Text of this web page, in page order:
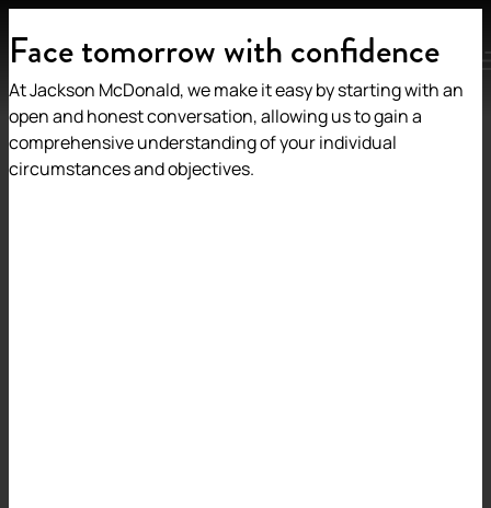
MENU
Face tomorrow with confidence
At Jackson McDonald, we make it easy by starting with an
open and honest conversation, allowing us to gain a
comprehensive understanding of your individual
circumstances and objectives.